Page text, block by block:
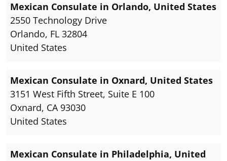
Mexican Consulate in Orlando, United States
2550 Technology Drive
Orlando, FL 32804
United States
Mexican Consulate in Oxnard, United States
3151 West Fifth Street, Suite E 100
Oxnard, CA 93030
United States
Mexican Consulate in Philadelphia, United